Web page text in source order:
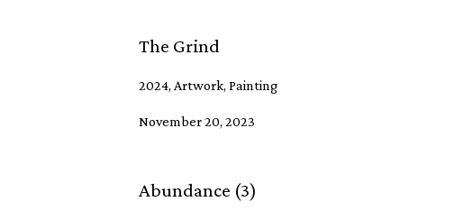
The Grind
2024, Artwork, Painting
November 20, 2023
Abundance (3)